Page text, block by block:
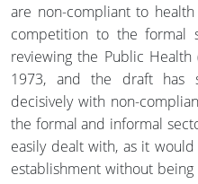
are non-compliant to
competition to the formal
reviewing the Public Health
1973, and the draft has
decisively with non-
the formal and informal
easily dealt with, as it
establishment without